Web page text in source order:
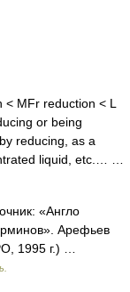
MFr reduction < L
or being
reducing, as a
liquid, etc.… …
«Англо
Арефьев
1995 г.) …